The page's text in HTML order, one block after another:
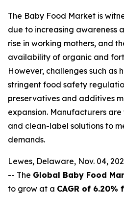
The Baby Food Market is
due to increasing awareness
rise in working mothers, and
availability of organic and
However, challenges such as
stringent food safety
preservatives and additives
expansion. Manufacturers
and clean-label solutions to
demands.
Lewes, Delaware, Nov. 04,
-- The Global Baby Food
to grow at a CAGR of 6.20%